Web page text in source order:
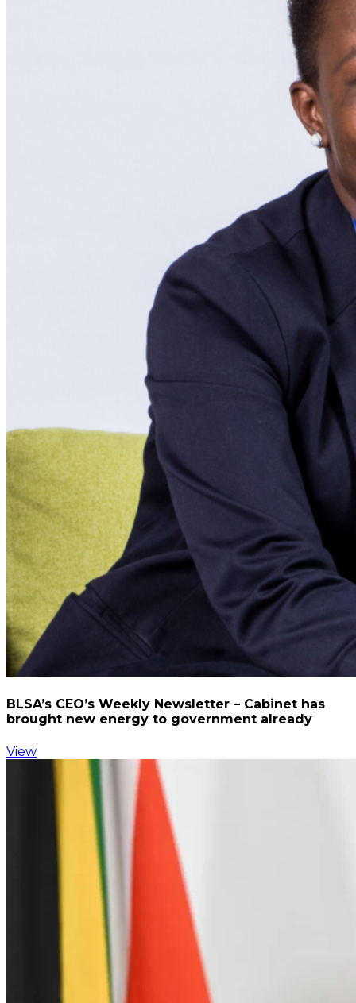
BLSA’s CEO’s Weekly Newsletter – Cabinet has
brought new energy to government already
View